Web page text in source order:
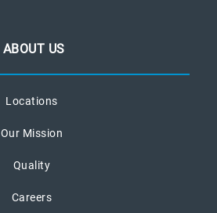
ABOUT US
Locations
Our Mission
Quality
Careers